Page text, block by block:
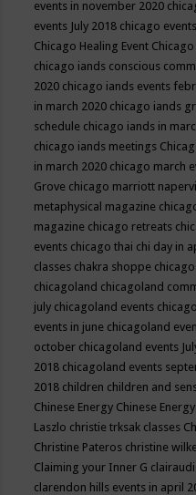
events in november 2020
events July 2018 chicago
Chicago Healing Event
chicago iands conscious
2020 chicago iands events
in march 2020 chicago iands
schedule chicago iands in
chicago iands meetings
in march 2020 chicago march
Grove chicago marriott
metaphysical magazine
magazine chicago retreats
events chicago thai chi day in
classes chakra shoppe
chicagoland chicagoland
july chicagoland events
events in june chicagoland
october chicagoland events
2018 chicagoland events
2018 children children and
Chinese Energy Chinese
Laszlo christie trksak classes
Christine Pateros christine
Claiming your Inner G
clarendon hills events in april